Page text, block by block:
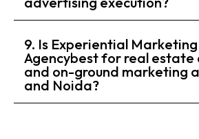
9. Is Experiential Marketing
Agencybest for real estate
and on-ground marketing
and Noida?